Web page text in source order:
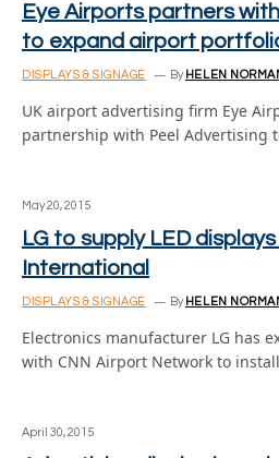
Eye Airports partners
to expand airport
DISPLAYS & SIGNAGE By HELEN
UK airport advertising firm Eye
partnership with Peel Advertising
May 20, 2015
LG to supply LED
International
DISPLAYS & SIGNAGE By HELEN
Electronics manufacturer LG has
with CNN Airport Network to
April 30, 2015